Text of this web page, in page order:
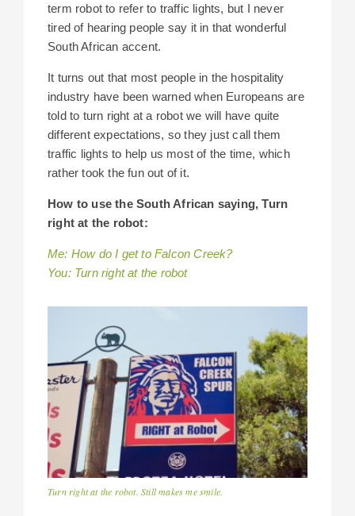
term robot to refer to traffic lights, but I never
tired of hearing people say it in that wonderful
South African accent.
It turns out that most people in the hospitality
industry have been warned when Europeans are
told to turn right at a robot we will have quite
different expectations, so they just call them
traffic lights to help us most of the time, which
rather took the fun out of it.
How to use the South African saying, Turn
right at the robot:
Me: How do I get to Falcon Creek?
You: Turn right at the robot
Turn right at the robot. Still makes me smile.